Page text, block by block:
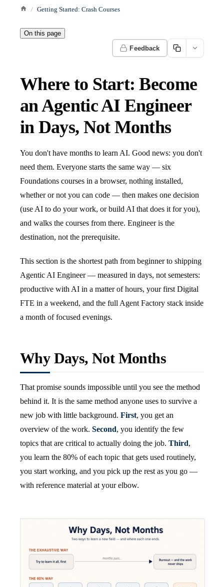
Getting Started: Crash Courses
On this page
Feedback
Where to Start: Become
an Agentic AI Engineer
in Days, Not Months
You don't have months to learn AI. Good news: you don't
need them. Everyone starts the same way — six
Foundations courses in a browser, nothing installed,
whether or not you can code — then makes one decision
(use AI to do your work, or build AI that does it for you),
and walks the courses from there. Engineer is the
destination, not the prerequisite.
This section is the shortest path from beginner to shipping
Agentic AI Engineer — measured in days, not semesters:
productive with AI in a matter of hours, your first Digital
FTE in a weekend, and the full Agent Factory stack inside
a month of focused evenings.
Why Days, Not Months
That promise sounds impossible until you see the method
behind it. It is the same method anyone uses to survive a
new job with little background. First, you get an
overview of the work. Second, you identify the few
topics that are critical to actually doing the job. Third,
you learn the 80% of each topic that gets used routinely,
you start working, and you pick up the rest as you go —
with reference material at your elbow.